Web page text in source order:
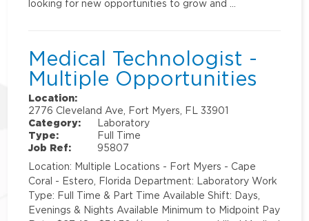
looking for new opportunities to grow and …
Medical Technologist -
Multiple Opportunities
Location:
2776 Cleveland Ave, Fort Myers, FL 33901
Category:
Laboratory
Type:
Full Time
Job Ref:
95807
Location: Multiple Locations - Fort Myers - Cape
Coral - Estero, Florida Department: Laboratory Work
Type: Full Time & Part Time Available Shift: Days,
Evenings & Nights Available Minimum to Midpoint Pay